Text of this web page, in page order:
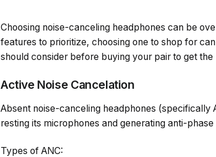
Choosing noise-canceling headphones can be
features to prioritize, choosing one to shop for
should consider before buying your pair to get
Active Noise Cancelation
Absent noise-canceling headphones
resting its microphones and generating anti-
Types of ANC: